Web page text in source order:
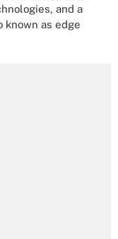
and a
known as edge